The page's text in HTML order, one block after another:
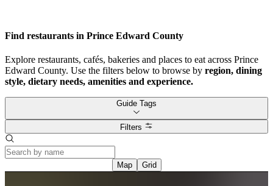
Find restaurants in Prince Edward County
Explore restaurants, cafés, bakeries and places to eat across Prince
Edward County. Use the filters below to browse by region, dining
style, dietary needs, amenities and experience.
Guide Tags
Filters
Map Grid